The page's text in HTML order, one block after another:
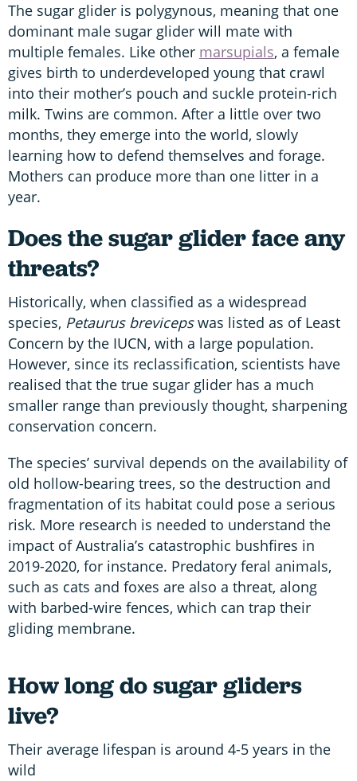
The sugar glider is polygynous, meaning that one
dominant male sugar glider will mate with
multiple females. Like other marsupials, a female
gives birth to underdeveloped young that crawl
into their mother’s pouch and suckle protein-rich
milk. Twins are common. After a little over two
months, they emerge into the world, slowly
learning how to defend themselves and forage.
Mothers can produce more than one litter in a
year.
Does the sugar glider face any
threats?
Historically, when classified as a widespread
species, Petaurus brevicepswas listed as of Least
Concern by the IUCN, with a large population.
However, since its reclassification, scientists have
realised that the true sugar glider has a much
smaller range than previously thought, sharpening
conservation concern.
The species’ survival depends on the availability of
old hollow-bearing trees, so the destruction and
fragmentation of its habitat could pose a serious
risk. More research is needed to understand the
impact of Australia’s catastrophic bushfires in
2019-2020, for instance. Predatory feral animals,
such as cats and foxes are also a threat, along
with barbed-wire fences, which can trap their
gliding membrane.
How long do sugar gliders
live?
Their average lifespan is around 4-5 years in the
wild